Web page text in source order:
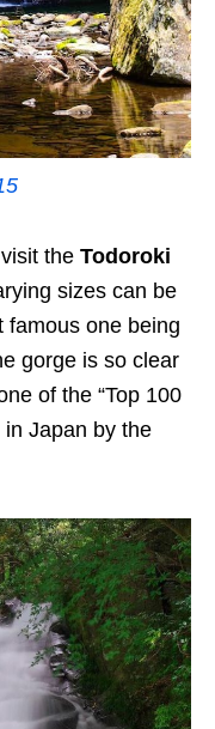
the Todoroki
sizes can be
famous one being
gorge is so clear
of the “Top 100
in Japan by the